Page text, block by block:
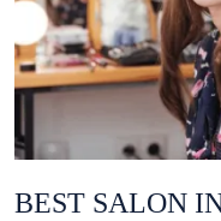
BEST SALON